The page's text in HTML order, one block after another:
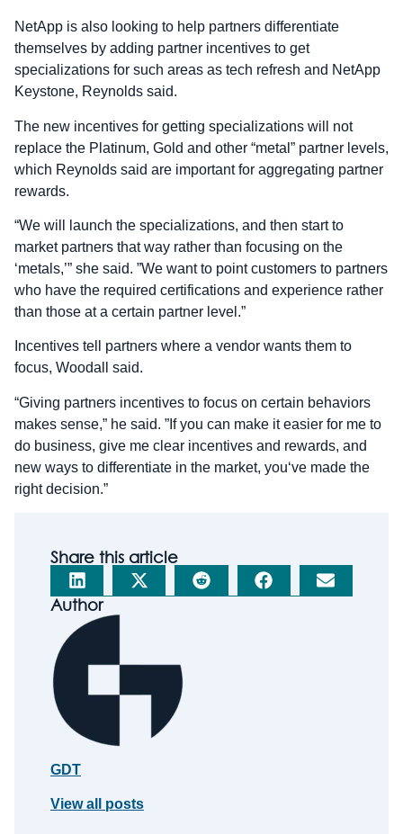
NetApp is also looking to help partners differentiate
themselves by adding partner incentives to get
specializations for such areas as tech refresh and NetApp
Keystone, Reynolds said.
The new incentives for getting specializations will not
replace the Platinum, Gold and other “metal” partner levels,
which Reynolds said are important for aggregating partner
rewards.
“We will launch the specializations, and then start to
market partners that way rather than focusing on the
‘metals,’” she said. ”We want to point customers to partners
who have the required certifications and experience rather
than those at a certain partner level.”
Incentives tell partners where a vendor wants them to
focus, Woodall said.
“Giving partners incentives to focus on certain behaviors
makes sense,” he said. ”If you can make it easier for me to
do business, give me clear incentives and rewards, and
new ways to differentiate in the market, you‘ve made the
right decision.”
Share this article
Author
GDT
View all posts